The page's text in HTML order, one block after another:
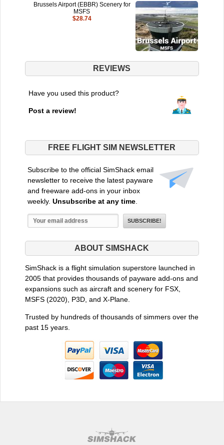
Brussels Airport (EBBR) Scenery for
MSFS
$28.74
REVIEWS
Have you used this product?
Post a review!
FREE FLIGHT SIM NEWSLETTER
Subscribe to the official SimShack email
newsletter to receive the latest payware
and freeware add-ons in your inbox
weekly. Unsubscribe at any time.
ABOUT SIMSHACK
SimShack is a flight simulation superstore launched in
2005 that provides thousands of payware add-ons and
expansions such as aircraft and scenery for FSX,
MSFS (2020), P3D, and X-Plane.
Trusted by hundreds of thousands of simmers over the
past 15 years.